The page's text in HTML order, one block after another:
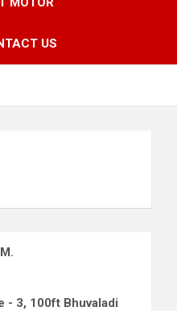
US
- 3, 100ft Bhuvaladi